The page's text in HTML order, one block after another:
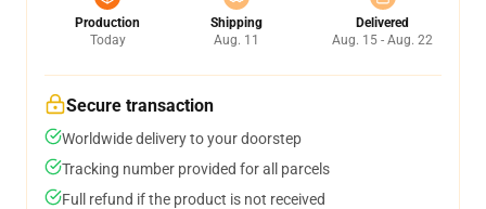
Production
Today
Shipping
Aug. 11
Delivered
Aug. 15 - Aug. 22
Secure transaction
Worldwide delivery to your doorstep
Tracking number provided for all parcels
Full refund if the product is not received